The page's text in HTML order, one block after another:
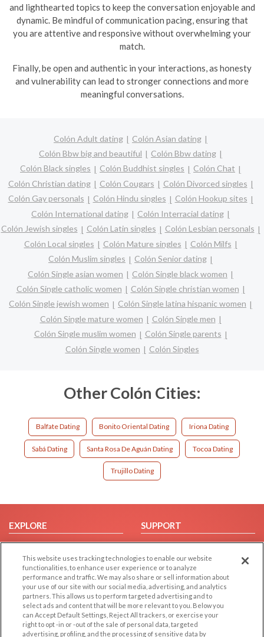
and lighthearted topics to keep the conversation enjoyable and
dynamic. Be mindful of communication pacing, ensuring that
you are attentive and responsive without overwhelming your
match.
Finally, be open and authentic in your interactions, as honesty
and vulnerability can lead to stronger connections and more
meaningful conversations.
Colón Adult dating
Colón Asian dating
Colón Bbw big and beautiful
Colón Bbw dating
Colón Black singles
Colón Buddhist singles
Colón Chat
Colón Christian dating
Colón Cougars
Colón Divorced singles
Colón Gay personals
Colón Hindu singles
Colón Hookup sites
Colón International dating
Colón Interracial dating
Colón Jewish singles
Colón Latin singles
Colón Lesbian personals
Colón Local singles
Colón Mature singles
Colón Milfs
Colón Muslim singles
Colón Senior dating
Colón Single asian women
Colón Single black women
Colón Single catholic women
Colón Single christian women
Colón Single jewish women
Colón Single latina hispanic women
Colón Single mature women
Colón Single men
Colón Single muslim women
Colón Single parents
Colón Single women
Colón Singles
Other Colón Cities:
Balfate Dating Bonito Oriental Dating Iriona Dating
Sabá Dating Santa Rosa De Aguán Dating Tocoa Dating
Trujillo Dating
EXPLORE
Browse by Category
Browse by Country
Dating Blog
Forum/Topic
SUPPORT
Help/FAQ
Contact Us
LEGAL
OTHER PLATFORMS
This website uses tracking technologies to enable our website
functionalities, to enhance user experience or to analyze
performance and traffic. We may also share or sell information about
your use of our site with our social media, advertising, and analytics
partners. This allows us to perform targeted advertising and to
select ads and content that will be more relevant to you. Below you
can Accept Default Settings, Reject All trackers, or exercise your
right to opt -in or -out of the sale of personal data, targeted
advertising, profiling, and the processing of sensitive data by